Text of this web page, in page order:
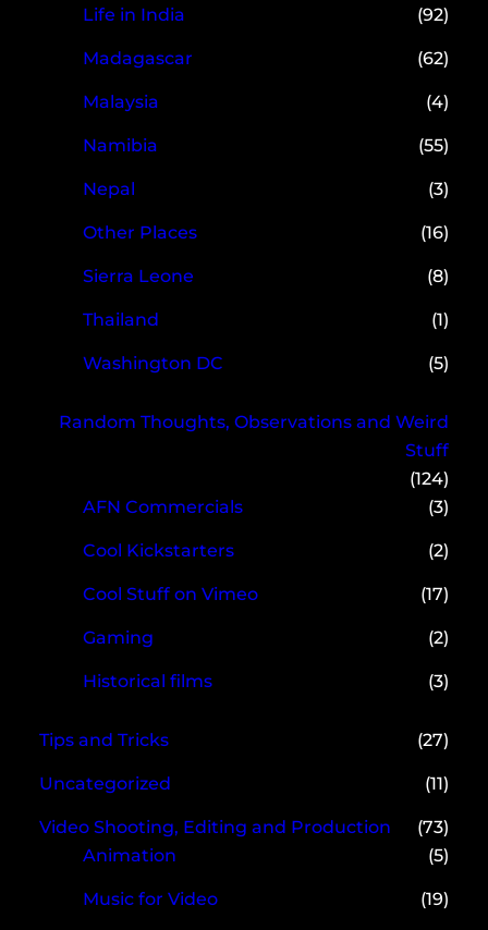
Life in India (92)
Madagascar (62)
Malaysia (4)
Namibia (55)
Nepal (3)
Other Places (16)
Sierra Leone (8)
Thailand (1)
Washington DC (5)
Random Thoughts, Observations and Weird
Stuff
(124)
AFN Commercials
(3)
Cool Kickstarters (2)
Cool Stuff on Vimeo (17)
Gaming (2)
Historical films (3)
Tips and Tricks (27)
Uncategorized (11)
Video Shooting, Editing and Production
(73)
Animation
(5)
Music for Video (19)